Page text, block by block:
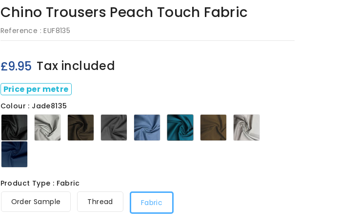
Chino Trousers Peach Touch Fabric
Reference : EUF8135
£9.95 Tax included
Price per metre
Colour : Jade8135
Black8135Bliss8135 Cafe8135Charcoal8135Denim8135Jade8135Khaki8135Peyote8135
Navy8135
Product Type : Fabric
Order Sample
Thread Fabric